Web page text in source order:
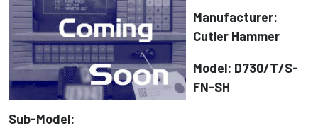
Manufacturer:
Cutler Hammer
Model: D730/T/S-
FN-SH
Sub-Model: